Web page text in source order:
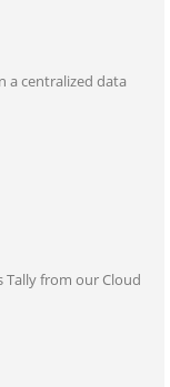
a centralized data
Tally from our Cloud